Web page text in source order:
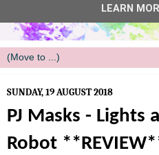
SUNDAY, 19 AUGUST 2018
PJ Masks - Lights
Robot
LEARN